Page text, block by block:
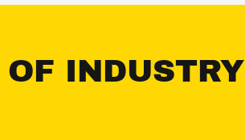
INDUSTRY